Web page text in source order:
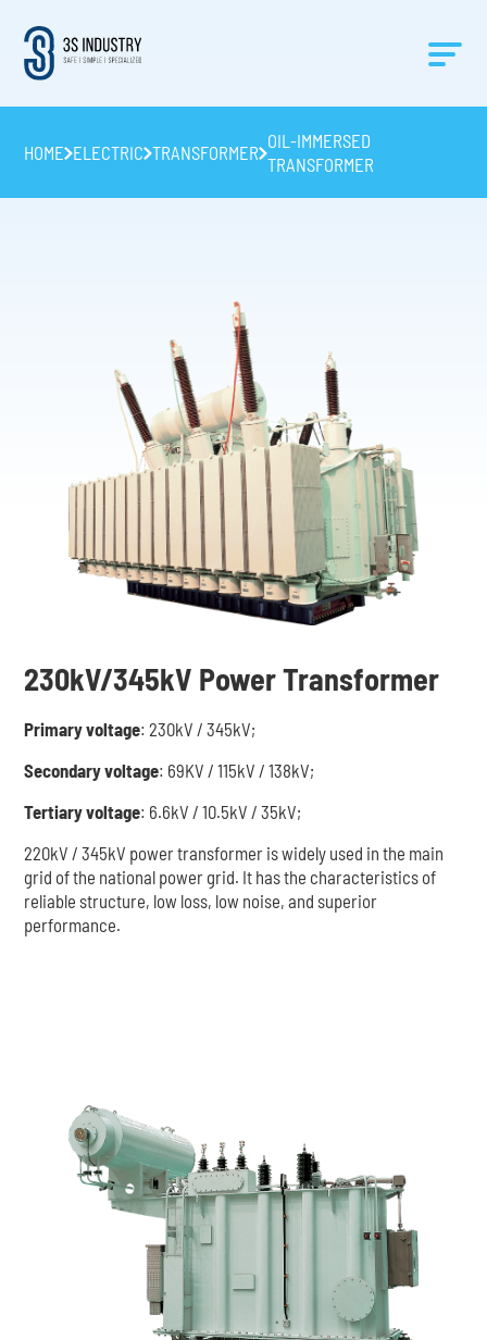
HOME ELECTRIC TRANSFORMER
OIL-IMMERSED
TRANSFORMER
230kV/345kV Power Transformer
Primary voltage: 230kV / 345kV;
Secondary voltage: 69KV / 115kV / 138kV;
Tertiary voltage: 6.6kV / 10.5kV / 35kV;
220kV / 345kV power transformer is widely used in the main
grid of the national power grid. It has the characteristics of
reliable structure, low loss, low noise, and superior
performance.